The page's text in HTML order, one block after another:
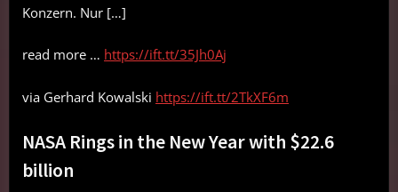
Konzern. Nur […]
read more … https://ift.tt/35Jh0Aj
via Gerhard Kowalski https://ift.tt/2TkXF6m
NASA Rings in the New Year with $22.6
billion